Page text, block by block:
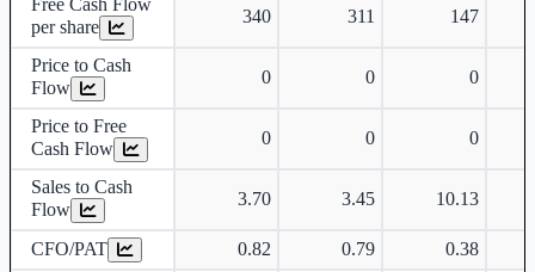
Free Cash Flow
per share
340 311 147
Price to Cash
Flow
0 0 0
Price to Free
Cash Flow
0 0 0
Sales to Cash
Flow
3.70 3.45 10.13
CFO/PAT 0.82 0.79 0.38